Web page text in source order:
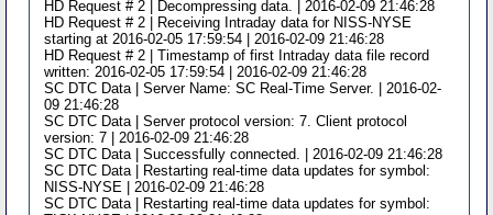
HD Request # 2 | Decompressing data. | 2016-02-09 21:46:28
HD Request # 2 | Receiving Intraday data for NISS-NYSE
starting at 2016-02-05 17:59:54 | 2016-02-09 21:46:28
HD Request # 2 | Timestamp of first Intraday data file record
written: 2016-02-05 17:59:54 | 2016-02-09 21:46:28
SC DTC Data | Server Name: SC Real-Time Server. | 2016-02-
09 21:46:28
SC DTC Data | Server protocol version: 7. Client protocol
version: 7 | 2016-02-09 21:46:28
SC DTC Data | Successfully connected. | 2016-02-09 21:46:28
SC DTC Data | Restarting real-time data updates for symbol:
NISS-NYSE | 2016-02-09 21:46:28
SC DTC Data | Restarting real-time data updates for symbol: